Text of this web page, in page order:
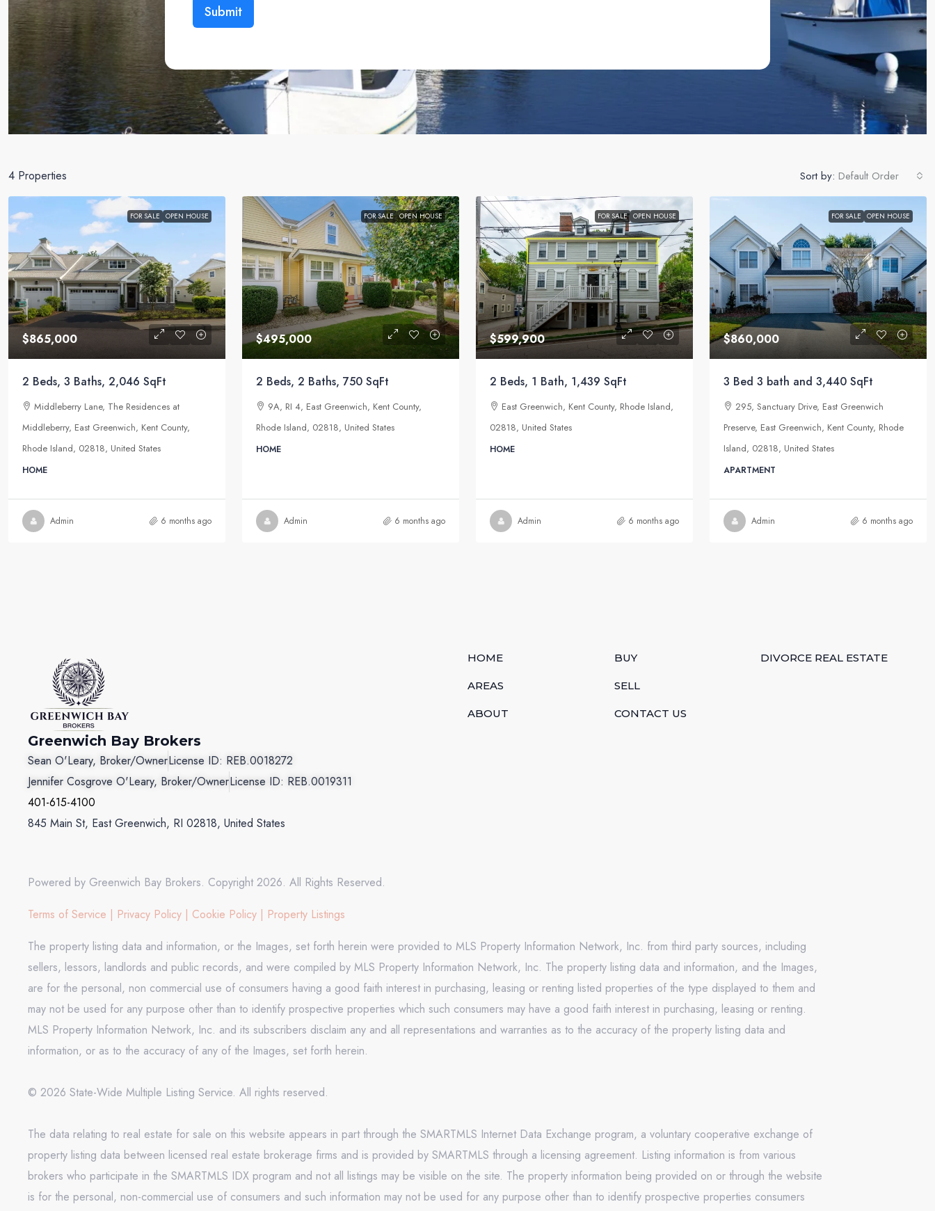
Submit
4 Properties Sort by: Default Order
FOR SALE OPEN HOUSE
$865,000
2 Beds, 3 Baths, 2,046 SqFt
Middleberry Lane, The Residences at
Middleberry, East Greenwich, Kent County,
Rhode Island, 02818, United States
HOME
Admin 6 months ago
FOR SALE OPEN HOUSE
$495,000
2 Beds, 2 Baths, 750 SqFt
9A, RI 4, East Greenwich, Kent County,
Rhode Island, 02818, United States
HOME
Admin 6 months ago
FOR SALE OPEN HOUSE
$599,900
2 Beds, 1 Bath, 1,439 SqFt
East Greenwich, Kent County, Rhode Island,
02818, United States
HOME
Admin 6 months ago
FOR SALE OPEN HOUSE
$860,000
3 Bed 3 bath and 3,440 SqFt
295, Sanctuary Drive, East Greenwich
Preserve, East Greenwich, Kent County, Rhode
Island, 02818, United States
APARTMENT
Admin 6 months ago
Greenwich Bay Brokers
Sean O'Leary, Broker/OwnerLicense ID: REB.0018272
Jennifer Cosgrove O'Leary, Broker/OwnerLicense ID: REB.0019311
401-615-4100
845 Main St, East Greenwich, RI 02818, United States
HOME
AREAS
ABOUT
BUY
SELL
CONTACT US
DIVORCE REAL ESTATE
Powered by Greenwich Bay Brokers. Copyright 2026. All Rights Reserved.
Terms of Service | Privacy Policy | Cookie Policy | Property Listings
The property listing data and information, or the Images, set forth herein were provided to MLS Property Information Network, Inc. from third party sources, including
sellers, lessors, landlords and public records, and were compiled by MLS Property Information Network, Inc. The property listing data and information, and the Images,
are for the personal, non commercial use of consumers having a good faith interest in purchasing, leasing or renting listed properties of the type displayed to them and
may not be used for any purpose other than to identify prospective properties which such consumers may have a good faith interest in purchasing, leasing or renting.
MLS Property Information Network, Inc. and its subscribers disclaim any and all representations and warranties as to the accuracy of the property listing data and
information, or as to the accuracy of any of the Images, set forth herein.
© 2026 State-Wide Multiple Listing Service. All rights reserved.
The data relating to real estate for sale on this website appears in part through the SMARTMLS Internet Data Exchange program, a voluntary cooperative exchange of
property listing data between licensed real estate brokerage firms and is provided by SMARTMLS through a licensing agreement. Listing information is from various
brokers who participate in the SMARTMLS IDX program and not all listings may be visible on the site. The property information being provided on or through the website
is for the personal, non-commercial use of consumers and such information may not be used for any purpose other than to identify prospective properties consumers